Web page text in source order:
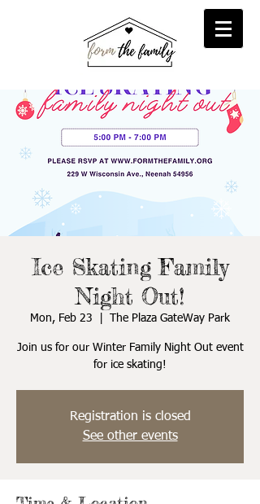
Foster
Kinship
Ice Skating Family
Night Out!
Mon, Feb 23 The Plaza GateWay Park
Join us for our Winter Family Night Out event
for ice skating!
Registration is closed
See other events